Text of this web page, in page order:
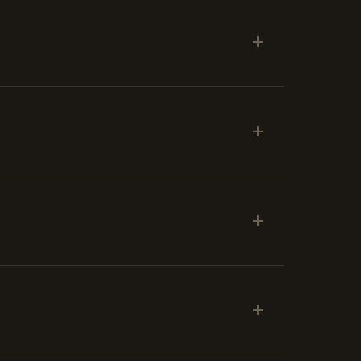
+
+
+
+